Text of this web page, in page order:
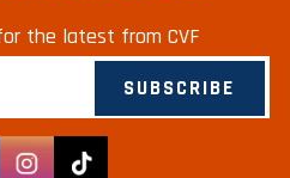
the latest from CVF
SUBSCRIBE